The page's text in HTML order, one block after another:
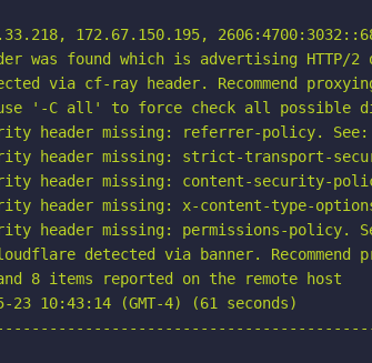
172.67.150.195,
was found which is advertising HTTP/
via cf-ray header. Recommend
'-C all' to force check all possible
header missing: referrer-policy. See:
header missing: strict-transport-
header missing: content-security-
header missing: x-content-type-
header missing: permissions-policy.
detected via banner.
8 items reported on the remote host
10:43:14 (GMT-4) (61 seconds)